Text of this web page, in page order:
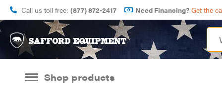
Call us toll free: (877) 872-2417 Need Financing? Get the
Shop products